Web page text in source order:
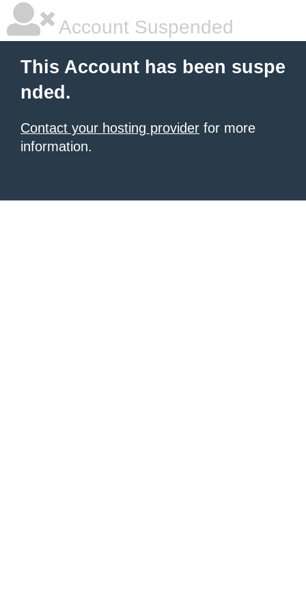
Account Suspended
This Account has been suspe
nded.
Contact your hosting provider for more
information.